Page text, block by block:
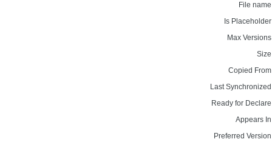
File
Is
Max
Copied
Last
Ready for
Appears
Preferred